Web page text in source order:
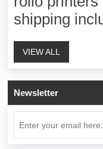
shipping
VIEW ALL
Newsletter